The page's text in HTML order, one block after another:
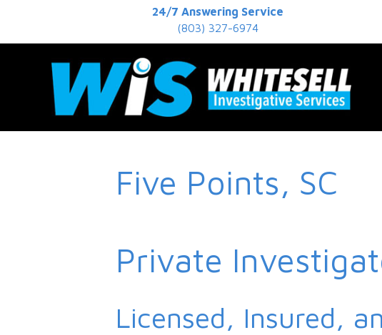
24/7 Answering Service
(803) 327-6974
Five Points, SC
Private
Licensed, Insured,